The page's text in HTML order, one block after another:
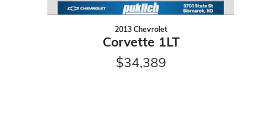
2013 Chevrolet
Corvette 1LT
$34,389